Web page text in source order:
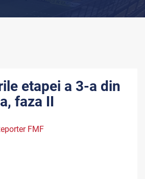
etapei a 3-a din
faza II
FMF